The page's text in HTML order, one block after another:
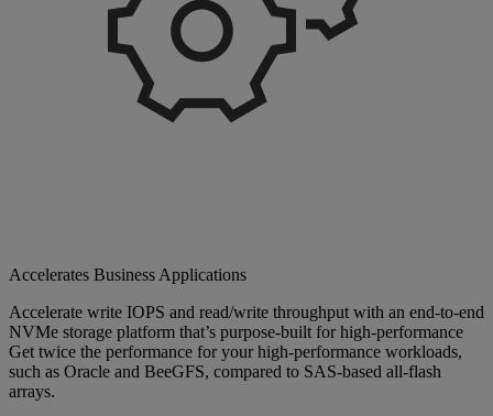
Accelerates Business Applications
Accelerate write IOPS and read/write throughput with an end-to-end
NVMe storage platform that’s purpose-built for high-performance
Get twice the performance for your high-performance workloads,
such as Oracle and BeeGFS, compared to SAS-based all-flash
arrays.